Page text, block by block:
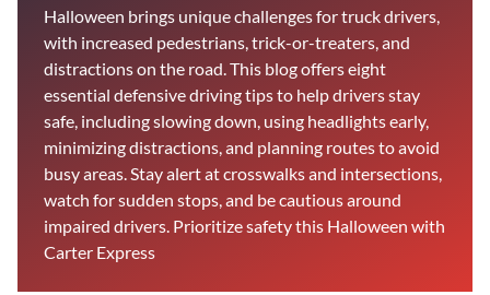
Halloween brings unique challenges for truck drivers,
with increased pedestrians, trick-or-treaters, and
distractions on the road. This blog offers eight
essential defensive driving tips to help drivers stay
safe, including slowing down, using headlights early,
minimizing distractions, and planning routes to avoid
busy areas. Stay alert at crosswalks and intersections,
watch for sudden stops, and be cautious around
impaired drivers. Prioritize safety this Halloween with
Carter Express